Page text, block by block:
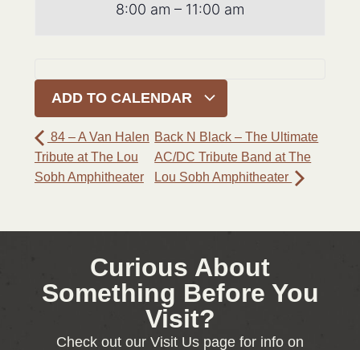
8:00 am – 11:00 am
ADD TO CALENDAR
84 – A Van Halen
Tribute at The Lou
Sobh Amphitheater
Back N Black – The Ultimate
AC/DC Tribute Band at The
Lou Sobh Amphitheater
Curious About
Something Before You
Visit?
Check out our Visit Us page for info on